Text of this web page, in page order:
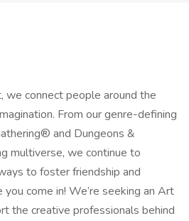
connect people around the
From our genre-defining
and Dungeons &
multiverse, we continue to
to foster friendship and
you come in! We’re seeking an Art
the creative professionals behind